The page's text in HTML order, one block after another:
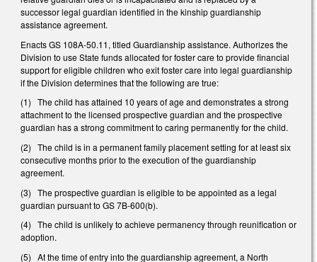
successor legal guardian identified in the kinship guardianship
assistance agreement.
Enacts GS 108A-50.11, titled Guardianship assistance. Authorizes the
Division to use State funds allocated for foster care to provide financial
support for eligible children who exit foster care into legal guardianship
if the Division determines that the following are true:
(1) The child has attained 10 years of age and demonstrates a strong
attachment to the licensed prospective guardian and the prospective
guardian has a strong commitment to caring permanently for the child.
(2) The child is in a permanent family placement setting for at least six
consecutive months prior to the execution of the guardianship
agreement.
(3) The prospective guardian is eligible to be appointed as a legal
guardian pursuant to GS 7B-600(b).
(4) The child is unlikely to achieve permanency through reunification or
adoption.
(5) At the time of entry into the guardianship agreement, a North